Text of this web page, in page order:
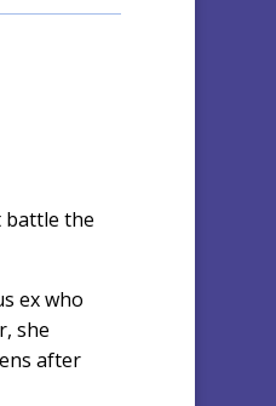
battle the
ex who
she
after